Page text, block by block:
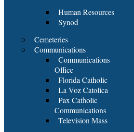
Human Resources
Synod
Cemeteries
Communications
Communications
Office
Florida Catholic
La Voz Catolica
Pax Catholic
Communications
Television Mass